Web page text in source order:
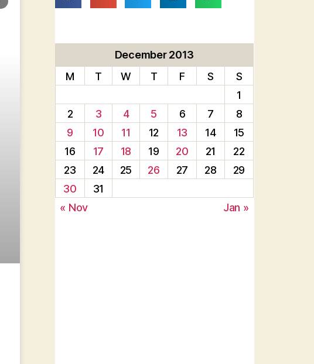
December 2013
M
T W T F S
S
1
2
3 4 5 6 7
8
9
10 11 12 13 14
15
16
17 18 19 20 21
22
23
24 25 26 27 28
29
30
31
« Nov
Jan »